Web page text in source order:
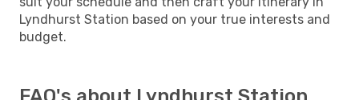
Lyndhurst Station based on your true interests and
budget.